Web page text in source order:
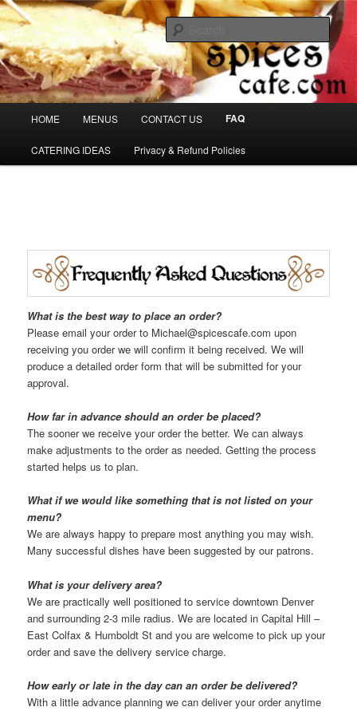
Skip
to
primary
contentSpicesCafe.com
Denver's finest catering.
HOME MENUS CONTACT US FAQ
CATERING IDEAS Privacy & Refund Policies
What is the bestway to place an order?
Please email your order to Michael@spicescafe.com upon
receiving you order we will confirm it being received. We will
produce a detailed order form that will be submitted for your
approval.
How far in advance should an order be placed?
The sooner we receive your order the better. We can always
make adjustments to the order as needed. Getting the process
started helps us to plan.
What if we would like something that is not listed on your
menu?
We are always happy to prepare most anything you may wish.
Many successful dishes have been suggested by our patrons.
What is your delivery area?
We are practically well positioned to service downtown Denver
and surrounding 2-3 mile radius. We are located in Capital Hill –
East Colfax & Humboldt St and you are welcome to pick up your
order and save the delivery service charge.
How early or late in the day can an order be delivered?
With a little advance planning we can deliver your order anytime